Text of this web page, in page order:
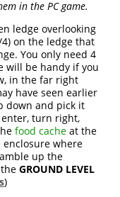
in the PC game.
ledge overlooking
4) on the ledge that
You only need 4
will be handy if you
in the far right
have seen earlier
down and pick it
enter, turn right,
food cache at the
enclosure where
up the
theGROUND LEVEL
)